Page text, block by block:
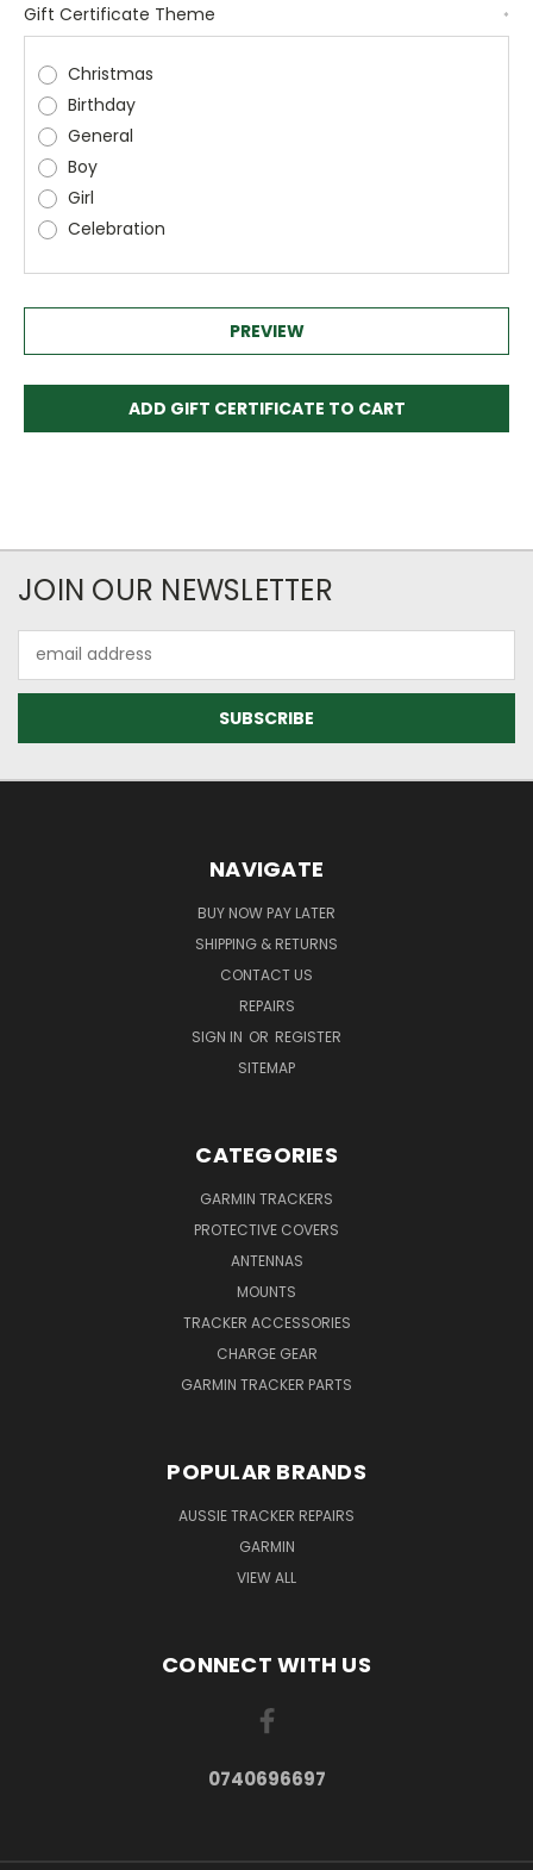
Gift Certificate Theme *
Christmas
Birthday
General
Boy
Girl
Celebration
JOIN OUR NEWSLETTER
Address
NAVIGATE
BUY NOW PAY LATER
SHIPPING & RETURNS
CONTACT US
REPAIRS
SIGN IN OR REGISTER
SITEMAP
CATEGORIES
GARMIN TRACKERS
PROTECTIVE COVERS
ANTENNAS
MOUNTS
TRACKER ACCESSORIES
CHARGE GEAR
GARMIN TRACKER PARTS
POPULAR BRANDS
AUSSIE TRACKER REPAIRS
GARMIN
VIEW ALL
CONNECT WITH US
0740696697